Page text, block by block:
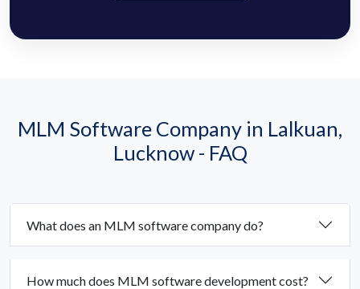
MLM Software Company in Lalkuan,
Lucknow - FAQ
What does an MLM software company do?
How much does MLM software development cost?